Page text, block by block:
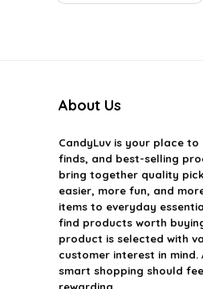
About Us
CandyLuvis your place to
finds, and best-selling
bring together quality
easier, more fun, and
items to everyday
find products worth
product is selected with
customer interest in mind.
smart shopping should
rewarding.